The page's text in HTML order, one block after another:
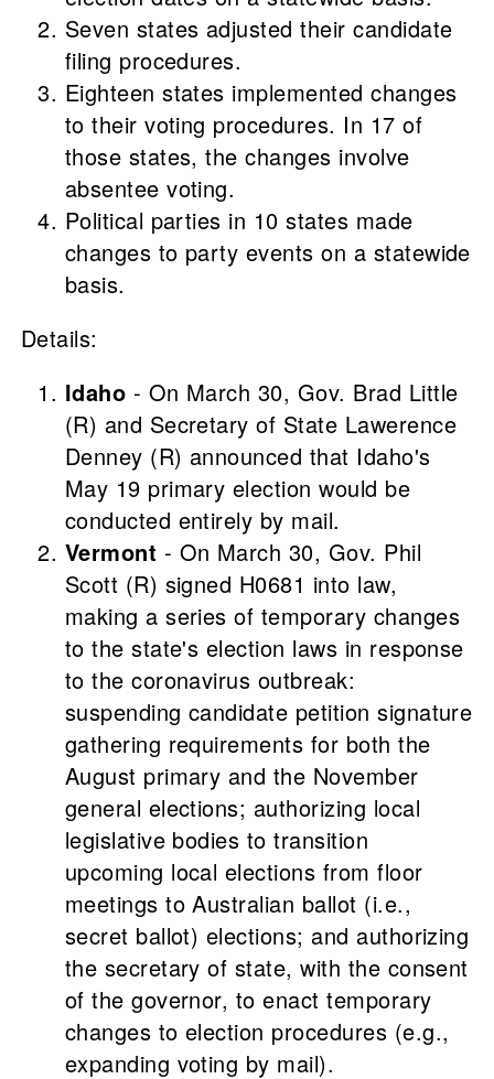
Seven states adjusted their candidate
filing procedures.
Eighteen states implemented changes
to their voting procedures. In 17 of
those states, the changes involve
absentee voting.
Political parties in 10 states made
changes to party events on a statewide
basis.
Details:
Idaho - On March 30, Gov. Brad Little
(R) and Secretary of State Lawerence
Denney (R) announced that Idaho's
May 19 primary election would be
conducted entirely by mail.
Vermont - On March 30, Gov. Phil
Scott (R) signed H0681 into law,
making a series of temporary changes
to the state's election laws in response
to the coronavirus outbreak:
suspending candidate petition signature
gathering requirements for both the
August primary and the November
general elections; authorizing local
legislative bodies to transition
upcoming local elections from floor
meetings to Australian ballot (i.e.,
secret ballot) elections; and authorizing
the secretary of state, with the consent
of the governor, to enact temporary
changes to election procedures (e.g.,
expanding voting by mail).